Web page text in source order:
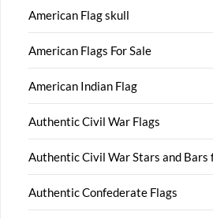
American Flag skull
American Flags For Sale
American Indian Flag
Authentic Civil War Flags
Authentic Civil War Stars and Bars
Authentic Confederate Flags